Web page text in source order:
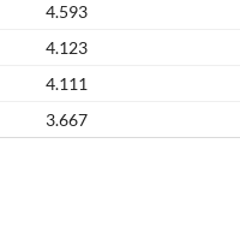
4.593
4.123
4.111
3.667